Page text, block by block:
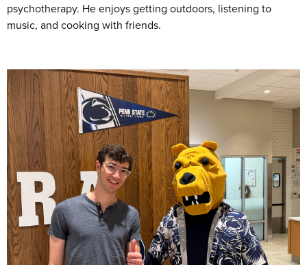
psychotherapy. He enjoys getting outdoors, listening to
music, and cooking with friends.